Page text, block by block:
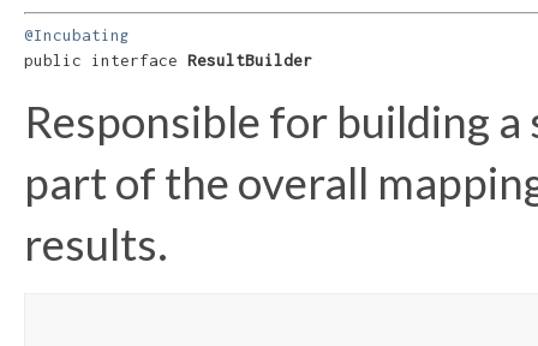
@Incubating
public interface ResultBuilder
Responsible for building
part of the overall
results.